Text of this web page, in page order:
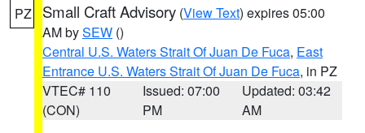
PZ Small Craft Advisory (View Text) expires 05:00
AM bySEW ()
Central U.S. Waters Strait Of Juan De Fuca, East
Entrance U.S. Waters Strait Of Juan De Fuca, in PZ
VTEC# 110
(CON)
Issued: 07:00
PM
Updated: 03:42
AM